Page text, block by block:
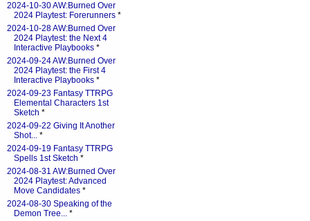
2024-10-30 AW:Burned Over
2024 Playtest: Forerunners *
2024-10-28 AW:Burned Over
2024 Playtest: the Next 4
Interactive Playbooks *
2024-09-24 AW:Burned Over
2024 Playtest: the First 4
Interactive Playbooks *
2024-09-23 Fantasy TTRPG
Elemental Characters 1st
Sketch *
2024-09-22 Giving It Another
Shot... *
2024-09-19 Fantasy TTRPG
Spells 1st Sketch *
2024-08-31 AW:Burned Over
2024 Playtest: Advanced
Move Candidates *
2024-08-30 Speaking of the
Demon Tree... *